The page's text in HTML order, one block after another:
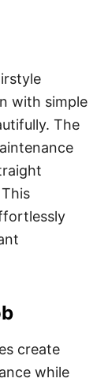
with simple
The
create
while